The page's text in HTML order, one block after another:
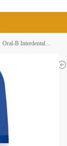
Oral-B Interdental Brush Shaped Small 10-Pack